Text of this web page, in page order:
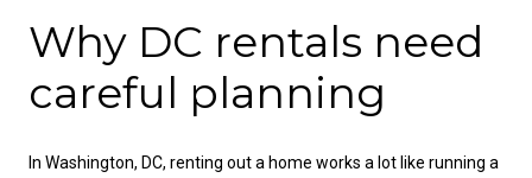
Why DC rentals need
careful planning
In Washington, DC, renting out a home works a lot like running a